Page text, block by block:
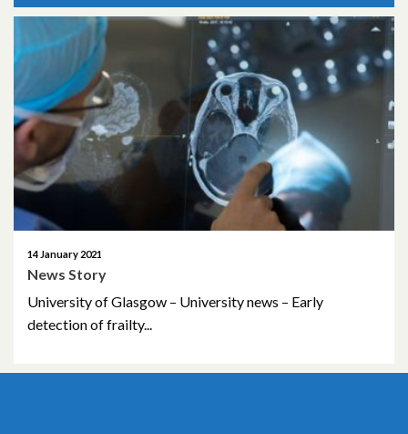
14 January 2021
News Story
University of Glasgow – University news – Early
detection of frailty...
October 2022
January 2021
March 2019